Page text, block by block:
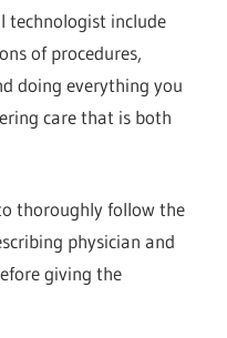
technologist include
of procedures,
doing everything you
care that is both
thoroughly follow the
physician and
giving the